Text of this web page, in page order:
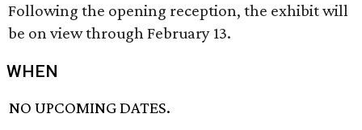
Following the opening reception, the exhibit will
be on view through February 13.
WHEN
NO UPCOMING DATES.